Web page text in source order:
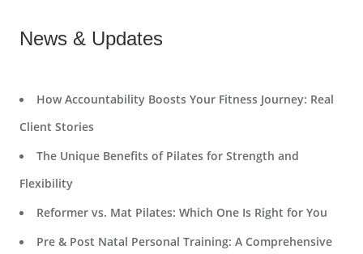
News & Updates
How Accountability Boosts Your Fitness Journey: Real
Client Stories
The Unique Benefits of Pilates for Strength and
Flexibility
Reformer vs. Mat Pilates: Which One Is Right for You
Pre & Post Natal Personal Training: A Comprehensive